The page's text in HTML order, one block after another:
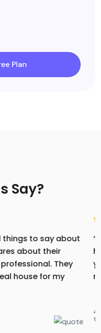
Plan
Say?
professional staff
for your family. If
a testimonial or
experience”